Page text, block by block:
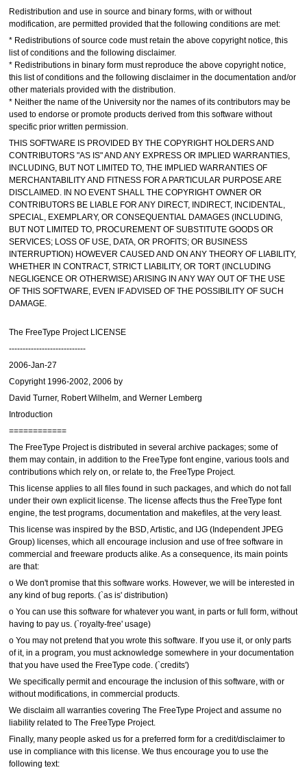
Redistribution and use in source and binary forms, with or without
modification, are permitted provided that the following conditions are met:
* Redistributions of source code must retain the above copyright notice, this
list of conditions and the following disclaimer.
* Redistributions in binary form must reproduce the above copyright notice,
this list of conditions and the following disclaimer in the documentation and/or
other materials provided with the distribution.
* Neither the name of the University nor the names of its contributors may be
used to endorse or promote products derived from this software without
specific prior written permission.
THIS SOFTWARE IS PROVIDED BY THE COPYRIGHT HOLDERS AND
CONTRIBUTORS "AS IS" AND ANY EXPRESS OR IMPLIED WARRANTIES,
INCLUDING, BUT NOT LIMITED TO, THE IMPLIED WARRANTIES OF
MERCHANTABILITY AND FITNESS FOR A PARTICULAR PURPOSE ARE
DISCLAIMED. IN NO EVENT SHALL THE COPYRIGHT OWNER OR
CONTRIBUTORS BE LIABLE FOR ANY DIRECT, INDIRECT, INCIDENTAL,
SPECIAL, EXEMPLARY, OR CONSEQUENTIAL DAMAGES (INCLUDING,
BUT NOT LIMITED TO, PROCUREMENT OF SUBSTITUTE GOODS OR
SERVICES; LOSS OF USE, DATA, OR PROFITS; OR BUSINESS
INTERRUPTION) HOWEVER CAUSED AND ON ANY THEORY OF LIABILITY,
WHETHER IN CONTRACT, STRICT LIABILITY, OR TORT (INCLUDING
NEGLIGENCE OR OTHERWISE) ARISING IN ANY WAY OUT OF THE USE
OF THIS SOFTWARE, EVEN IF ADVISED OF THE POSSIBILITY OF SUCH
DAMAGE.
The FreeType Project LICENSE
----------------------------
2006-Jan-27
Copyright 1996-2002, 2006 by
David Turner, Robert Wilhelm, and Werner Lemberg
Introduction
============
The FreeType Project is distributed in several archive packages; some of
them may contain, in addition to the FreeType font engine, various tools and
contributions which rely on, or relate to, the FreeType Project.
This license applies to all files found in such packages, and which do not fall
under their own explicit license. The license affects thus the FreeType font
engine, the test programs, documentation and makefiles, at the very least.
This license was inspired by the BSD, Artistic, and IJG (Independent JPEG
Group) licenses, which all encourage inclusion and use of free software in
commercial and freeware products alike. As a consequence, its main points
are that:
o We don't promise that this software works. However, we will be interested in
any kind of bug reports. (`as is' distribution)
o You can use this software for whatever you want, in parts or full form, without
having to pay us. (`royalty-free' usage)
o You may not pretend that you wrote this software. If you use it, or only parts
of it, in a program, you must acknowledge somewhere in your documentation
that you have used the FreeType code. (`credits')
We specifically permit and encourage the inclusion of this software, with or
without modifications, in commercial products.
We disclaim all warranties covering The FreeType Project and assume no
liability related to The FreeType Project.
Finally, many people asked us for a preferred form for a credit/disclaimer to
use in compliance with this license. We thus encourage you to use the
following text: